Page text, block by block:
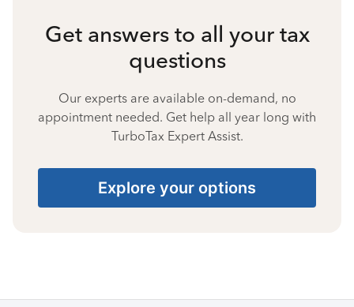
Get answers to all your tax
questions
Our experts are available on-demand, no
appointment needed. Get help all year long with
TurboTax Expert Assist.
Explore your options